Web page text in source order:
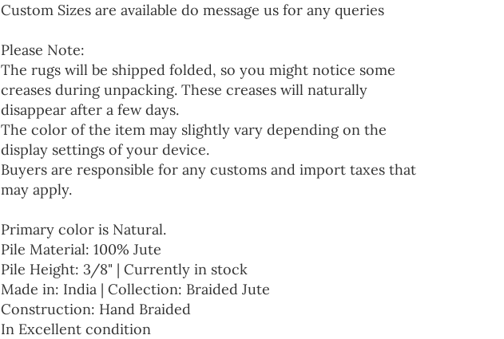
Custom Sizes are available do message us for any queries
Please Note:
The rugs will be shipped folded, so you might notice some
creases during unpacking. These creases will naturally
disappear after a few days.
The color of the item may slightly vary depending on the
display settings of your device.
Buyers are responsible for any customs and import taxes that
may apply.
Primary color is Natural.
Pile Material: 100% Jute
Pile Height: 3/8" | Currently in stock
Made in: India | Collection: Braided Jute
Construction: Hand Braided
In Excellent condition